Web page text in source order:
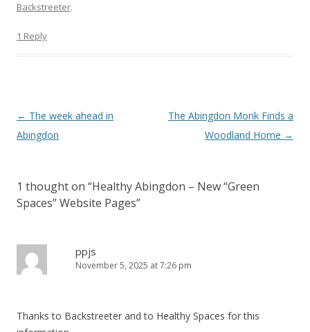
1 Reply
Backstreeter.
Post
navigation
← The week ahead in
Abingdon
The Abingdon Monk Finds a
Woodland Home →
1 thought on “Healthy Abingdon – New “Green
Spaces” Website Pages”
ppjs
November 5, 2025 at 7:26 pm
Thanks to Backstreeter and to Healthy Spaces for this